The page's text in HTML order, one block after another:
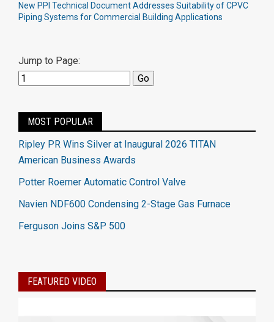
New PPI Technical Document Addresses Suitability of CPVC
Piping Systems for Commercial Building Applications
Jump to Page:
MOST POPULAR
Ripley PR Wins Silver at Inaugural 2026 TITAN
American Business Awards
Potter Roemer Automatic Control Valve
Navien NDF600 Condensing 2-Stage Gas Furnace
Ferguson Joins S&P 500
FEATURED VIDEO